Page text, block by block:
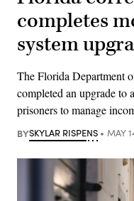
completes
system
The Florida Department
completed an upgrade to
prisoners to manage
BYSKYLAR RISPENS MAY